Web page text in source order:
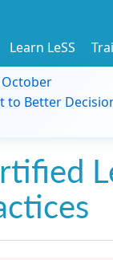
Learn LeSS
October
Better